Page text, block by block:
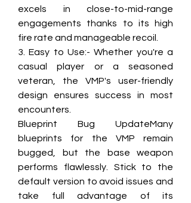
excels in close-to-mid-range
engagements thanks to its high
fire rate and manageable recoil.
3. Easy to Use:- Whether you're a
casual player or a seasoned
veteran, the VMP's user-friendly
design ensures success in most
encounters.
Blueprint Bug UpdateMany
blueprints for the VMP remain
bugged, but the base weapon
performs flawlessly. Stick to the
default version to avoid issues and
take full advantage of its